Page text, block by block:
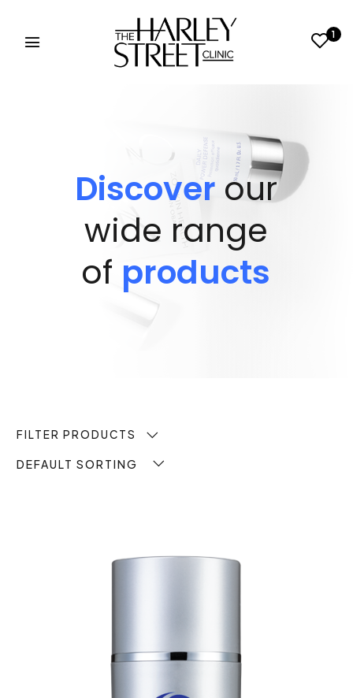
1
Discover our
of products
wide range
FILTER PRODUCTS
DEFAULT SORTING